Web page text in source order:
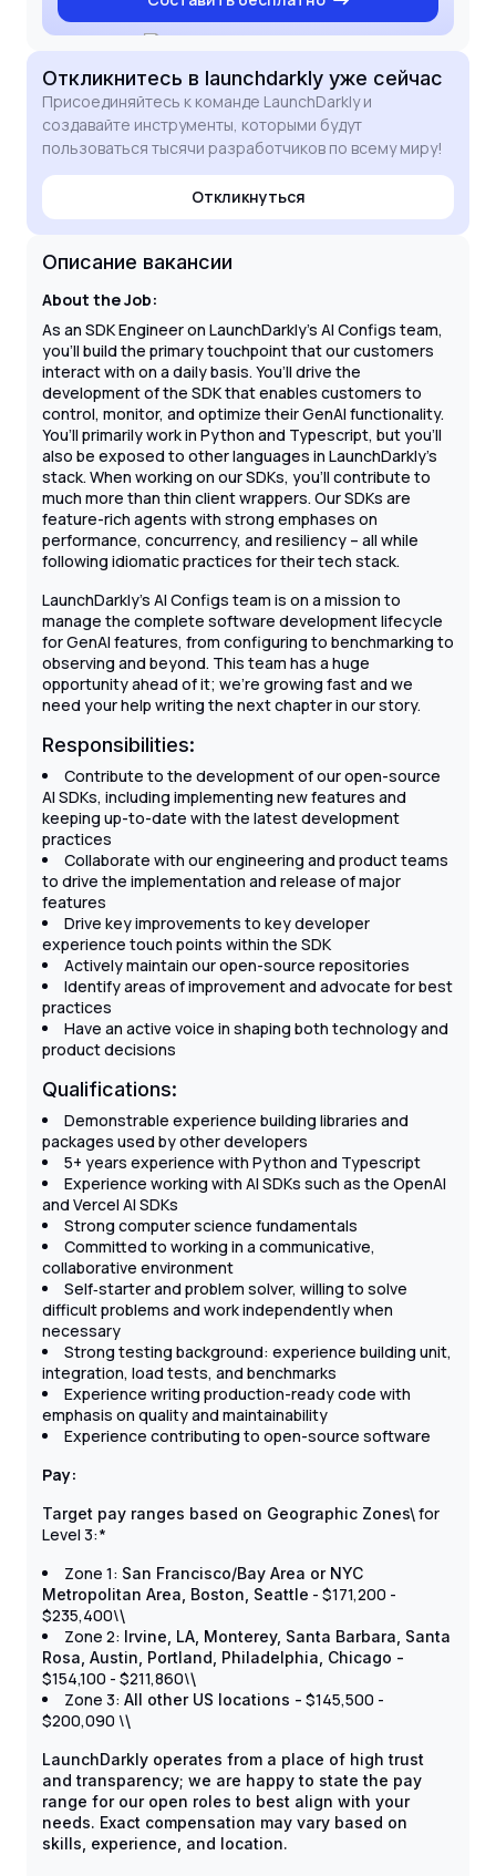
excellence of LaunchDarkly’s AI SDKs.
Откликнитесь в launchdarkly уже сейчас
Присоединяйтесь к команде LaunchDarkly и
создавайте инструменты, которыми будут
пользоваться тысячи разработчиков по всему миру!
Откликнуться
Описание вакансии
About the Job:
As an SDK Engineer on LaunchDarkly’s AI Configs team,
you'll build the primary touchpoint that our customers
interact with on a daily basis. You’ll drive the
development of the SDK that enables customers to
control, monitor, and optimize their GenAI functionality.
You’ll primarily work in Python and Typescript, but you’ll
also be exposed to other languages in LaunchDarkly’s
stack. When working on our SDKs, you’ll contribute to
much more than thin client wrappers. Our SDKs are
feature-rich agents with strong emphases on
performance, concurrency, and resiliency – all while
following idiomatic practices for their tech stack.
LaunchDarkly’s AI Configs team is on a mission to
manage the complete software development lifecycle
for GenAI features, from configuring to benchmarking to
observing and beyond. This team has a huge
opportunity ahead of it; we're growing fast and we
need your help writing the next chapter in our story.
Responsibilities:
Contribute to the development of our open-source
AI SDKs, including implementing new features and
keeping up-to-date with the latest development
practices
Collaborate with our engineering and product teams
to drive the implementation and release of major
features
Drive key improvements to key developer
experience touch points within the SDK
Actively maintain our open-source repositories
Identify areas of improvement and advocate for best
practices
Have an active voice in shaping both technology and
product decisions
Qualifications:
Demonstrable experience building libraries and
packages used by other developers
5+ years experience with Python and Typescript
Experience working with AI SDKs such as the OpenAI
and Vercel AI SDKs
Strong computer science fundamentals
Committed to working in a communicative,
collaborative environment
Self‐starter and problem solver, willing to solve
difficult problems and work independently when
necessary
Strong testing background: experience building unit,
integration, load tests, and benchmarks
Experience writing production-ready code with
emphasis on quality and maintainability
Experience contributing to open-source software
Pay:
Target pay ranges based on Geographic Zones\ for
Level 3:*
Zone 1: San Francisco/Bay Area or NYC
Metropolitan Area, Boston, Seattle - $171,200 -
$235,400\\
Zone 2: Irvine, LA, Monterey, Santa Barbara, Santa
Rosa, Austin, Portland, Philadelphia, Chicago -
$154,100 - $211,860\\
Zone 3: All other US locations - $145,500 -
$200,090 \\
LaunchDarkly operates from a place of high trust
and transparency; we are happy to state the pay
range for our open roles to best align with your
needs. Exact compensation may vary based on
skills, experience, and location.